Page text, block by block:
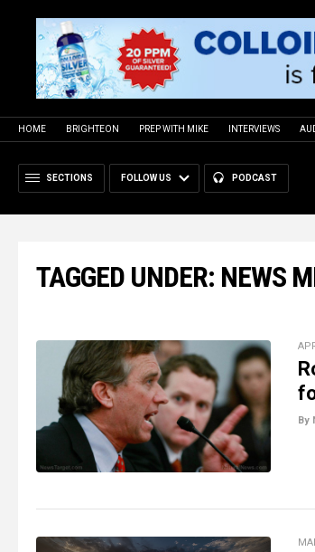
HOME BRIGHTEON PREP WITH MIKE INTERVIEWS
SECTIONS FOLLOW US PODCAST
TAGGED UNDER: NEWS
By